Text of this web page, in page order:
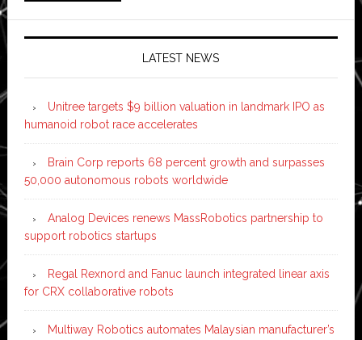
LATEST NEWS
Unitree targets $9 billion valuation in landmark IPO as
humanoid robot race accelerates
Brain Corp reports 68 percent growth and surpasses
50,000 autonomous robots worldwide
Analog Devices renews MassRobotics partnership to
support robotics startups
Regal Rexnord and Fanuc launch integrated linear axis
for CRX collaborative robots
Multiway Robotics automates Malaysian manufacturer’s